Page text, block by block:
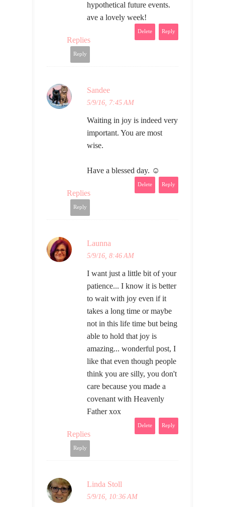
hypothetical future events.
ave a lovely week!
Reply
Delete
Replies
Reply
Sandee
5/9/16, 7:45 AM
Waiting in joy is indeed very
important. You are most
wise.
Have a blessed day. ☺
Reply
Delete
Replies
Reply
Launna
5/9/16, 8:46 AM
I want just a little bit of your
patience... I know it is better
to wait with joy even if it
takes a long time or maybe
not in this life time but being
able to hold that joy is
amazing... wonderful post, I
like that even though people
think you are silly, you don't
care because you made a
covenant with Heavenly
Father xox
Reply
Delete
Replies
Reply
Linda Stoll
5/9/16, 10:36 AM